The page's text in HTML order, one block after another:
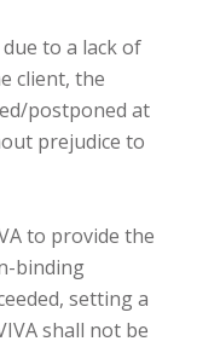
to a lack of
client, the
postponed at
prejudice to
to provide the
binding
setting a
shall not be